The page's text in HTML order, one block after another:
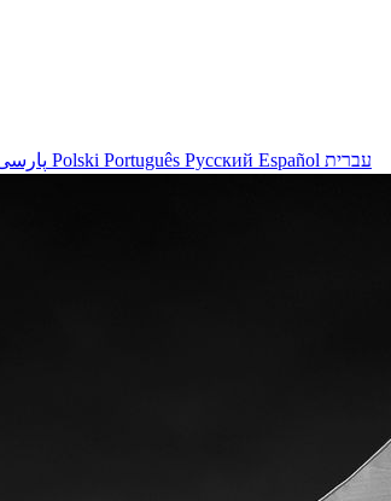
Polski Português Русский Español עברית